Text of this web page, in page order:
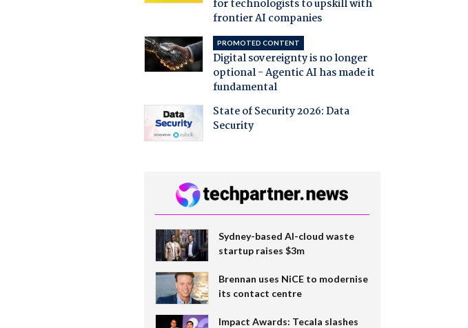
for technologists to upskill with
frontier AI companies
PROMOTED CONTENT
Digital sovereignty is no longer
optional - Agentic AI has made it
fundamental
State of Security 2026: Data
Security
Sydney-based AI-cloud waste
startup raises $3m
Brennan uses NiCE to modernise
its contact centre
Impact Awards: Tecala slashes